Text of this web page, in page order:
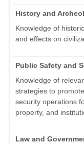
History and
Knowledge of
and effects on
Public Safety and
Knowledge of
strategies to
security operations
property, and
Law and